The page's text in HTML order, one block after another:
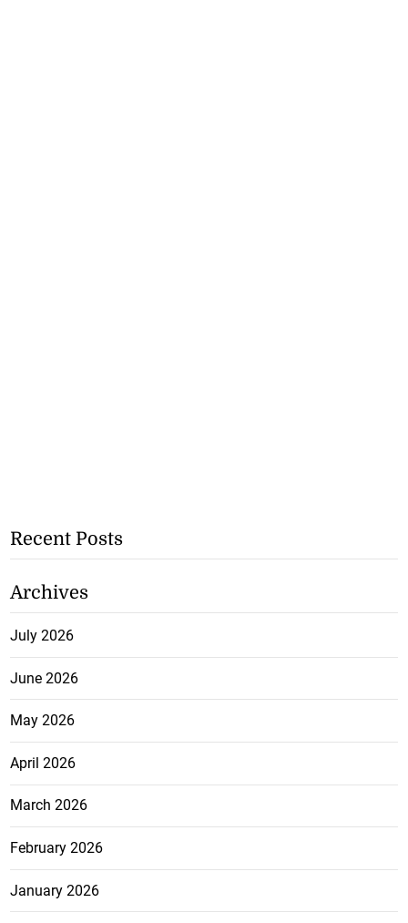
Recent Posts
Archives
July 2026
June 2026
May 2026
April 2026
March 2026
February 2026
January 2026